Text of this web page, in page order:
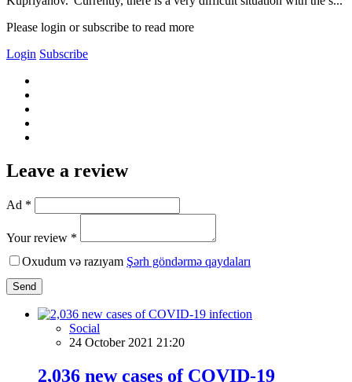
Please login or subscribe to read more
Login Subscribe
Leave a review
Ad *
Your review *
Oxudum və razıyam Şərh göndərmə qaydaları
Send
Social
24 October 2021 21:20
2,036 new cases of COVID-19